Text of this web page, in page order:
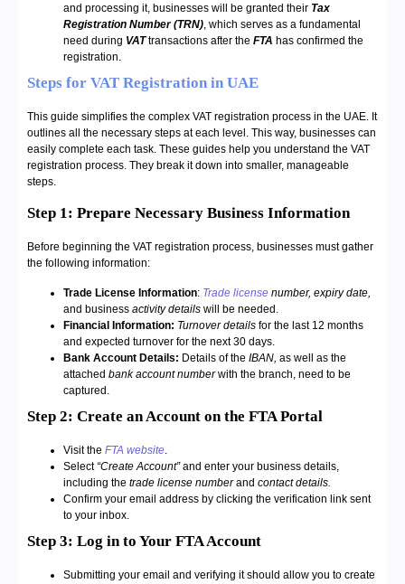
and processing it, businesses will be granted their Tax
Registration Number (TRN), which serves as a fundamental
need during VATtransactions after the FTA has confirmed the
registration.
Steps for VAT Registration in UAE
This guide simplifies the complex VAT registration process in the UAE. It
outlines all the necessary steps at each level. This way, businesses can
easily complete each task. These guides help you understand the VAT
registration process. They break it down into smaller, manageable
steps.
Step 1: Prepare Necessary Business Information
Before beginning the VAT registration process, businesses must gather
the following information:
Trade License Information: Trade license number, expiry date,
and business activity details will be needed.
Financial Information: Turnover details for the last 12 months
and expected turnover for the next 30 days.
Bank Account Details: Details of the IBAN, as well as the
attached bank account numberwith the branch, need to be
captured.
Step 2: Create an Account on the FTA Portal
Visit the FTA website
Select “Create Account”and enter your business details,
including the trade license numberand contact details.
Confirm your email address by clicking the verification link sent
to your inbox.
Step 3: Log in to Your FTA Account
Submitting your email and verifying it should allow you to create